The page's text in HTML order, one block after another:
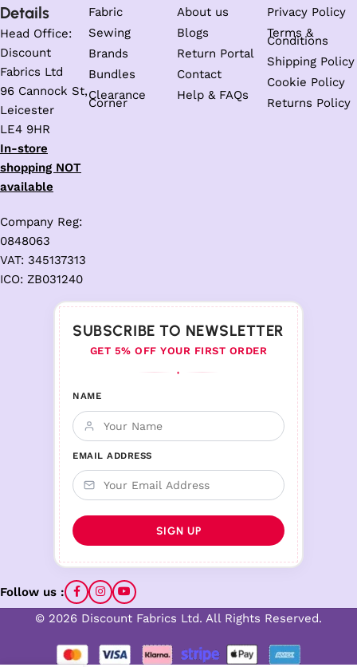
Details
Head Office:
Discount
Fabrics Ltd
96 Cannock St,
Leicester
LE4 9HR
In-store
shopping NOT
available
Company Reg:
0848063
VAT: 345137313
ICO: ZB031240
Fabric
Sewing
Brands
Bundles
Clearance
Corner
About us
Blogs
Return Portal
Contact
Help & FAQs
Privacy Policy
Terms &
Conditions
Shipping Policy
Cookie Policy
Returns Policy
SUBSCRIBE TO NEWSLETTER
GET 5% OFF YOUR FIRST ORDER
♦
NAME
EMAIL ADDRESS
Follow us :
© 2026 Discount Fabrics Ltd. All Rights Reserved.